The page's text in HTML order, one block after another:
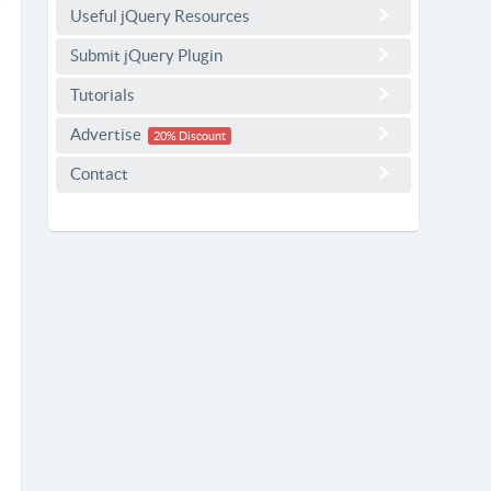
Useful jQuery Resources
Submit jQuery Plugin
Tutorials
Advertise 20% Discount
Contact